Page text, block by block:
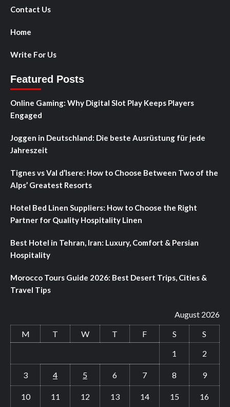
Contact Us
Home
Write For Us
Featured Posts
Online Gaming: Why Digital Slot Play Keeps Players
Engaged
Joggen in Deutschland: Die beste Ausrüstung für jede
Jahreszeit
Tignes vs Val d’Isere: How to Choose Between Two of the
Alps’ Greatest Resorts
Hotel Bed Linen Suppliers: How to Choose the Right
Partner for Quality Hospitality Linen
Best Hotel in Tehran, Iran: Luxury, Comfort & Persian
Hospitality
Morocco Tours Guide 2026: Best Desert Trips, Cities &
Travel Tips
August 2026
M
T W T F S
S
1
2
3 4 5 6 7 8 9
10 11 12 13 14 15 16